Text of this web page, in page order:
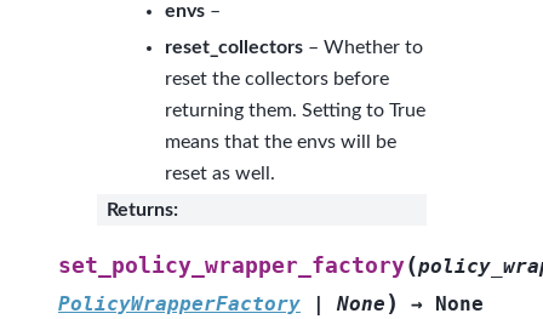
envs –
reset_collectors – Whether to
reset the collectors before
returning them. Setting to True
means that the envs will be
reset as well.
Returns:
set_policy_wrapper_factory(
PolicyWrapperFactory
| None ) → None